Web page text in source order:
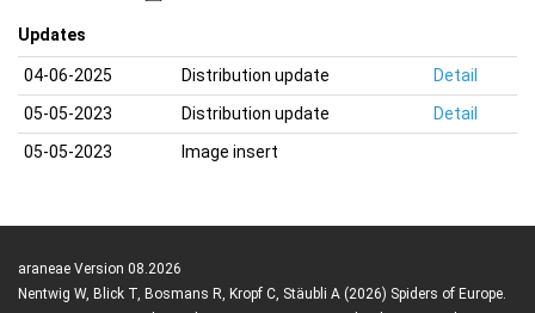
Updates
04-06-2025 Distribution update
Detail
05-05-2023
Distribution update
Detail
05-05-2023
Image insert
araneae Version 08.2026
Nentwig W, Blick T, Bosmans R, Kropf C, Stäubli A (2026) Spiders of Europe.